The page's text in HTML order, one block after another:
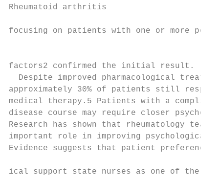
Rheumatoid arthritis
focusing on patients with one or more
factors2 confirmed the initial result.
Despite improved pharmacological
approximately 30% of patients still
medical therapy.5 Patients with a
disease course may require closer
Research has shown that rheumatology
important role in improving
Evidence suggests that patient
ical support state nurses as one of the